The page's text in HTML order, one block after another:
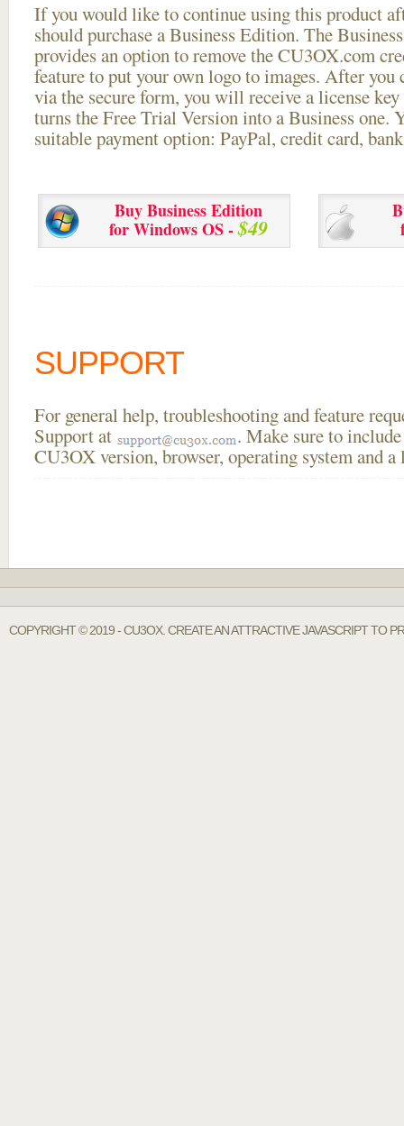
If you would like to continue using thisproduct
should purchase a Business Edition. The
provides an option to remove the CU3OX.com
feature to put your own logo to images. After you
via the secure form, you will receive a license
turns the Free Trial Version into a Business one.
suitable payment option: PayPal, credit card,
Buy Business Edition
for Windows OS -$49
SUPPORT
For general help, troubleshooting and feature
Support at
. Make sure to
CU3OX version, browser, operating system and
COPYRIGHT © 2019 - CU3OX. CREATE AN ATTRACTIVE JAVASCRIPT TO